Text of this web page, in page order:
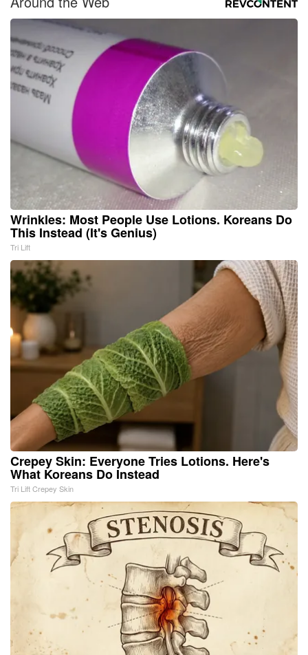
Wrinkles: Most People Use Lotions. Koreans Do
This Instead (It's Genius)
Tri Lift
Crepey Skin: Everyone Tries Lotions. Here's
What Koreans Do Instead
Tri Lift Crepey Skin